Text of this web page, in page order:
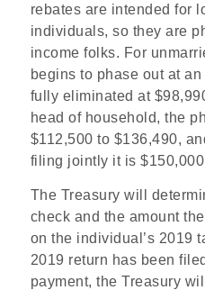
rebates are intended for
individuals, so they are
income folks. For
begins to phase out at
fully eliminated at
head of household, the
$112,500 to $136,490,
filing jointly it is
The Treasury will
check and the amount
on the individual’s 2019
2019 return has been
payment, the Treasury